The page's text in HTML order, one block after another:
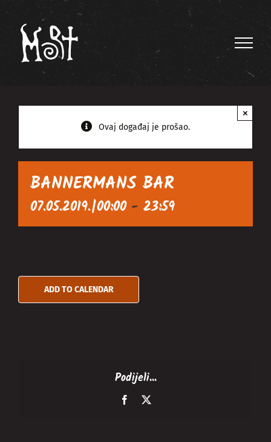
content
Ovaj događaj je prošao.
×
BANNERMANS BAR
07.05.2019.|00:00- 23:59
ADD TO CALENDAR
Podijeli...
Facebook